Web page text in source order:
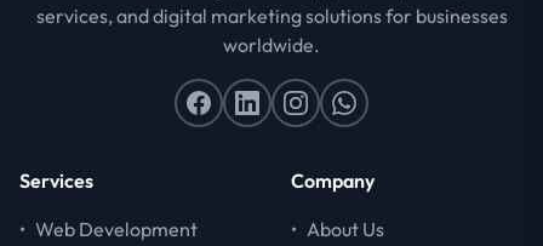
services, and digital marketing solutions for businesses
worldwide.
Services
• Web Development
Company
• About Us